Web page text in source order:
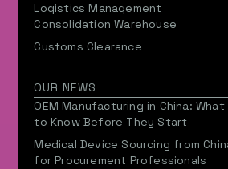
Logistics Management
Consolidation Warehouse
Customs Clearance
OUR NEWS
OEM Manufacturing in China:
to Know Before They Start
Medical Device Sourcing from
for Procurement Professionals